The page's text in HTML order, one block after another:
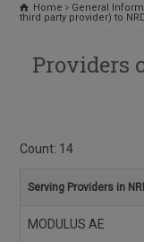
Home General
third party provider) to
Providers
Count: 14
Serving Providers in
MODULUS AE